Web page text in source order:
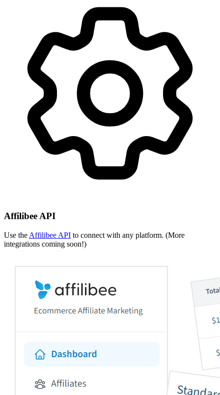
Affilibee API
Use the Affilibee API to connect with any platform. (More
integrations coming soon!)